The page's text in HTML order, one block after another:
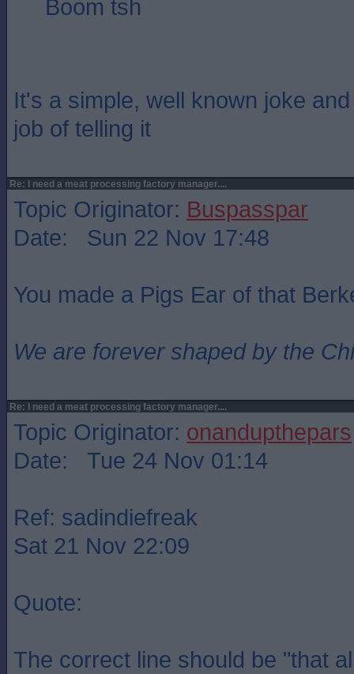
Boom tsh
It's a simple, well known joke
job of telling it
Re: I need a meat processing factory manager....
Topic Originator: Buspasspar
Date: Sun 22 Nov 17:48
You made a Pigs Ear of that
We are forever shaped by the
Re: I need a meat processing factory manager....
Topic Originator: onandupthepars
Date: Tue 24 Nov 01:14
Ref: sadindiefreak
Sat 21 Nov 22:09
Quote:
The correct line should be "that